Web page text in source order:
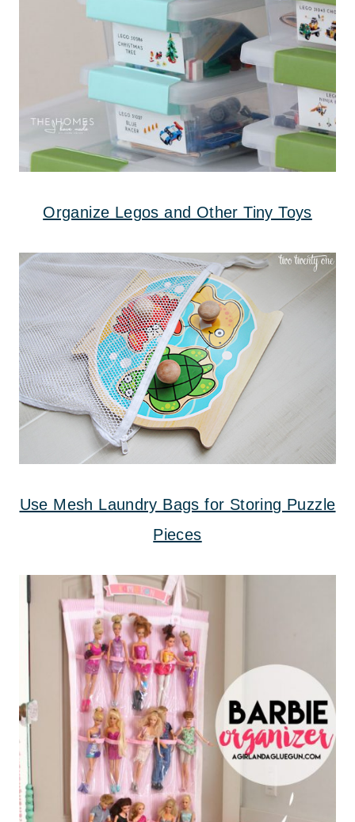
Organize Legos and Other Tiny Toys
Use Mesh Laundry Bags for Storing Puzzle
Pieces